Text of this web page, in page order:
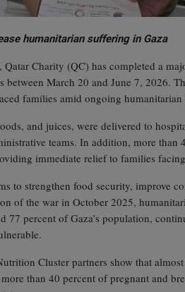
humanitarian suffering in Gaza
Charity (QC) has completed a
between March 20 and June 7, 2026.
families amid ongoing humanitarian
and juices, were delivered to
teams. In addition, more
immediate relief to families
to strengthen food security, improve
of the war in October 2025,
percent of Gaza’s population,
Cluster partners show that
than 40 percent of pregnant and